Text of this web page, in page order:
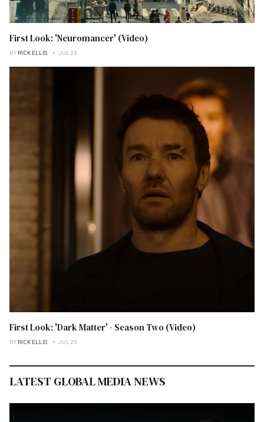
First Look: 'Neuromancer' (Video)
BY RICK ELLIS JUL 26
First Look: 'Dark Matter' - Season Two (Video)
BY RICK ELLIS JUL 26
LATEST GLOBAL MEDIA NEWS